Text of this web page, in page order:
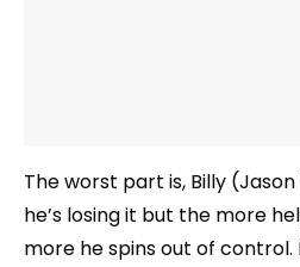
The worst part is, Billy
he’s losing it but the more
more he spins out of control.